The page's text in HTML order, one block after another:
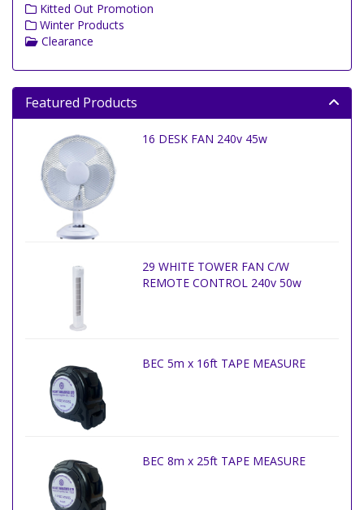
Kitted Out Promotion
Winter Products
Clearance
Featured Products
16 DESK FAN 240v 45w
29 WHITE TOWER FAN C/W
REMOTE CONTROL 240v 50w
BEC 5m x 16ft TAPE MEASURE
BEC 8m x 25ft TAPE MEASURE